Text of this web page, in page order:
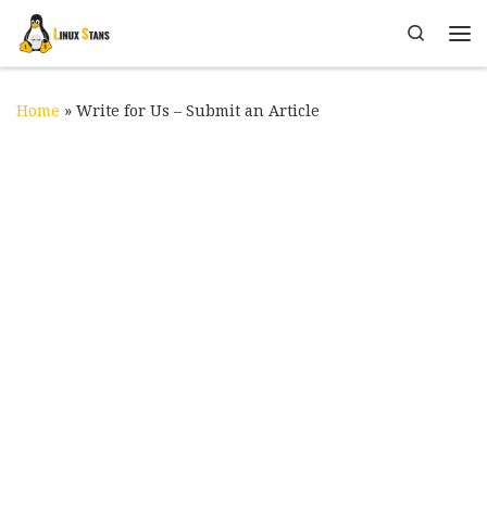
Skip to content
Search
Home » Write for Us – Submit an Article